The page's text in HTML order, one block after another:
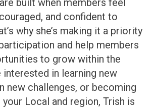
built when members feel
and confident to
why she’s making it a priority
and help members
to grow within the
interested in learning new
new challenges, or becoming
Local and region, Trish is